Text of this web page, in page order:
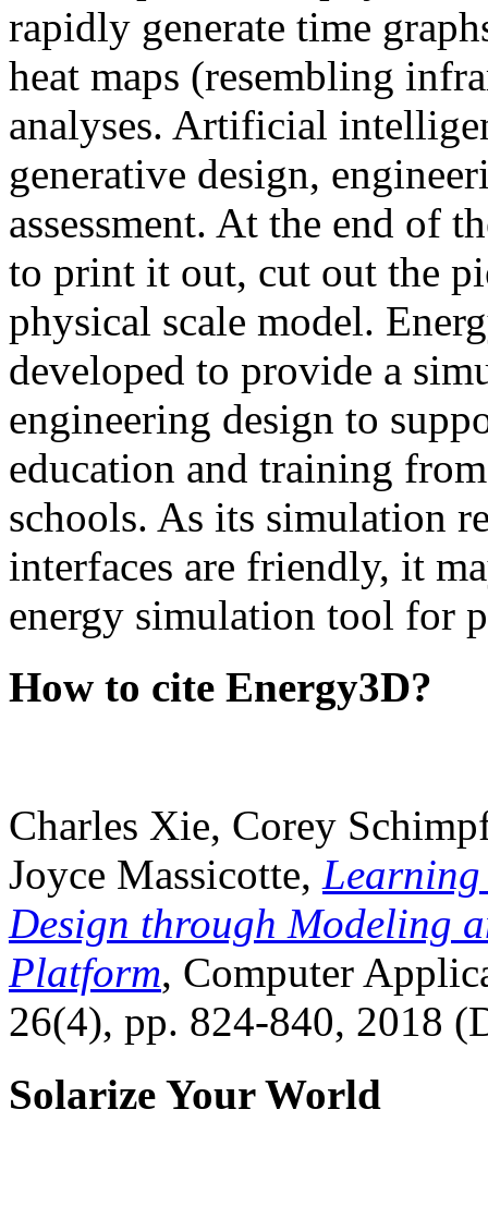
rapidly generate time
heat maps (resembling
analyses. Artificial
generative design,
assessment. At the end of
to print it out, cut out the
physical scale model.
developed to provide a
engineering design to
education and training
schools. As its simulation
interfaces are friendly, it
energy simulation tool for
How to cite Energy3D?
Charles Xie, Corey
Joyce Massicotte, Learning
Design through Modeling
Platform, Computer
26(4), pp. 824-840, 2018
Solarize Your World